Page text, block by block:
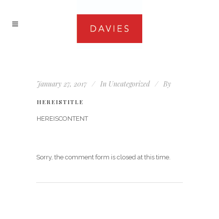
January 27, 2017 In Uncategorized By
HEREISTITLE
HEREISCONTENT
Sorry, the comment form is closed at this time.